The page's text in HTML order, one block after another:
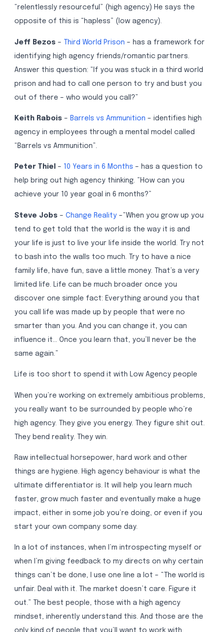
“relentlessly resourceful” (high agency) He says the
opposite of this is “hapless” (low agency).
Jeff Bezos – Third World Prison – has a framework for
identifying high agency friends/romantic partners.
Answer this question: “If you was stuck in a third world
prison and had to call one person to try and bust you
out of there – who would you call?”
Keith Rabois – Barrels vs Ammunition – identifies high
agency in employees through a mental model called
“Barrels vs Ammunition”.
Peter Thiel – 10 Years in 6 Months – has a question to
help bring out high agency thinking. “How can you
achieve your 10 year goal in 6 months?”
Steve Jobs – Change Reality–“When you grow up you
tend to get told that the world is the way it is and
your life is just to live your life inside the world. Try not
to bash into the walls too much. Try to have a nice
family life, have fun, save a little money. That’s a very
limited life. Life can be much broader once you
discover one simple fact: Everything around you that
you call life was made up by people that were no
smarter than you. And you can change it, you can
influence it… Once you learn that, you’ll never be the
same again.”
Life is too short to spend it with Low Agency people
When you’re working on extremely ambitious problems,
you really want to be surrounded by people who’re
high agency. They give you energy. They figure shit out.
They bend reality. They win.
Raw intellectual horsepower, hard work and other
things are hygiene. High agency behaviour is what the
ultimate differentiator is. It will help you learn much
faster, grow much faster and eventually make a huge
impact, either in some job you’re doing, or even if you
start your own company some day.
In a lot of instances, when I’m introspecting myself or
when I’m giving feedback to my directs on why certain
things can’t be done, I use one line a lot – “The world is
unfair. Deal with it. The market doesn’t care. Figure it
out.” The best people, those with a high agency
mindset, inherently understand this. And those are the